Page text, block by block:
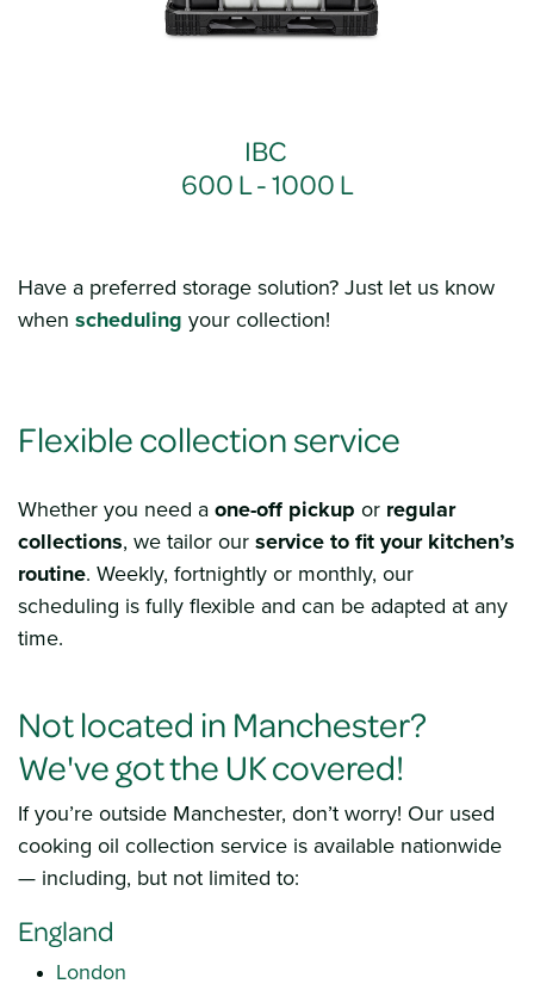
IBC
600 L - 1000 L
Have a preferred storage solution? Just let us know
when scheduling your collection!
Flexible collection service
Whether you need aone-off pickup or regular
collections, we tailor ourservice to fit your kitchen’s
routine. Weekly, fortnightly or monthly, our
scheduling is fully flexible and can be adapted at any
time.
Not located in Manchester?
We've got the UK covered!
If you’re outside Manchester, don’t worry! Our used
cooking oil collection service is available nationwide
— including, but not limited to:
England
London